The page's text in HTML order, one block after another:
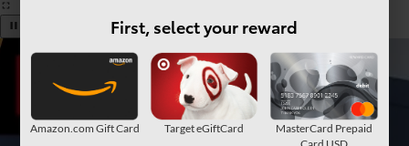
First, select your reward
Amazon.com Gift Card Target eGiftCard
MasterCard Prepaid